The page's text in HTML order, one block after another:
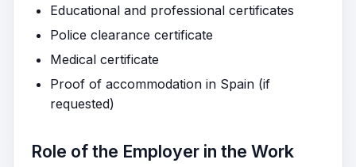
Educational and professional certificates
Police clearance certificate
Medical certificate
Proof of accommodation in Spain (if
requested)
Role of the Employer in the Work